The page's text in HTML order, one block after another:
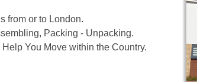
from or to London.
Packing - Unpacking.
You Move within the Country.